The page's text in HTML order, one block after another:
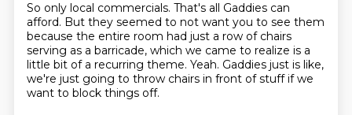
So only local commercials. That's all Gaddies can
afford. But they seemed to not want you to see them
because the entire room had just a row of chairs
serving as a barricade, which we came to realize is a
little bit of a recurring theme. Yeah. Gaddies just is like,
we're just going to throw chairs in front of stuff if we
want to block things off.